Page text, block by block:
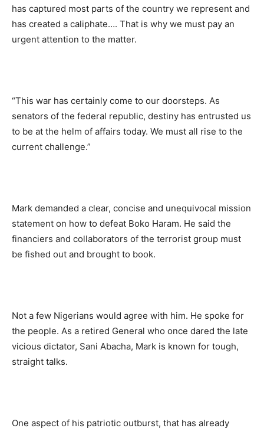
has captured most parts of the country we represent and
has created a caliphate…. That is why we must pay an
urgent attention to the matter.
“This war has certainly come to our doorsteps. As
senators of the federal republic, destiny has entrusted us
to be at the helm of affairs today. We must all rise to the
current challenge.”
Mark demanded a clear, concise and unequivocal mission
statement on how to defeat Boko Haram. He said the
financiers and collaborators of the terrorist group must
be fished out and brought to book.
Not a few Nigerians would agree with him. He spoke for
the people. As a retired General who once dared the late
vicious dictator, Sani Abacha, Mark is known for tough,
straight talks.
One aspect of his patriotic outburst, that has already